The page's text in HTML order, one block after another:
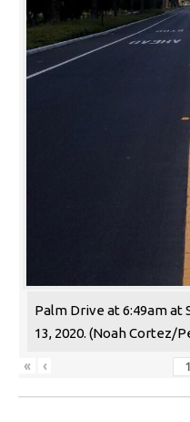
Palm Drive at 6:49am at
13, 2020. (Noah Cortez/
« ‹